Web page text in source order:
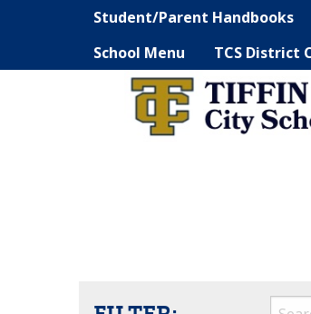
Student/Parent Handbooks
School Menu
TCS District